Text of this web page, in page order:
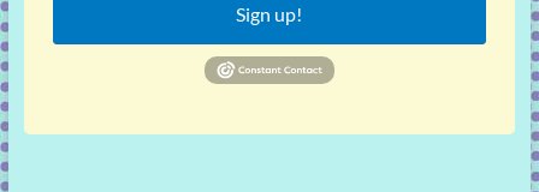
Sign up!